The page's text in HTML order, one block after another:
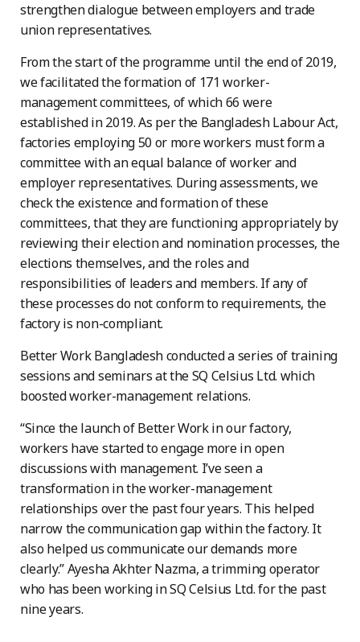
strengthen dialogue between employers and trade
union representatives.
From the start of the programme until the end of 2019,
we facilitated the formation of 171 worker-
management committees, of which 66 were
established in 2019. As per the Bangladesh Labour Act,
factories employing 50 or more workers must form a
committee with an equal balance of worker and
employer representatives. During assessments, we
check the existence and formation of these
committees, that they are functioning appropriately by
reviewing their election and nomination processes, the
elections themselves, and the roles and
responsibilities of leaders and members. If any of
these processes do not conform to requirements, the
factory is non-compliant.
Better Work Bangladesh conducted a series of training
sessions and seminars at the SQ Celsius Ltd. which
boosted worker-management relations.
“Since the launch of Better Work in our factory,
workers have started to engage more in open
discussions with management. I’ve seen a
transformation in the worker-management
relationships over the past four years. This helped
narrow the communication gap within the factory. It
also helped us communicate our demands more
clearly.” Ayesha Akhter Nazma, a trimming operator
who has been working in SQ Celsius Ltd. for the past
nine years.